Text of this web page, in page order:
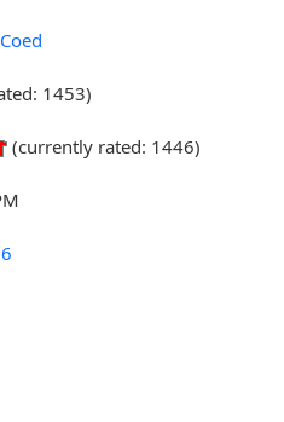
1453)
(currently rated: 1446)